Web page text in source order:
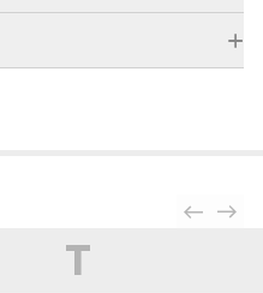
T